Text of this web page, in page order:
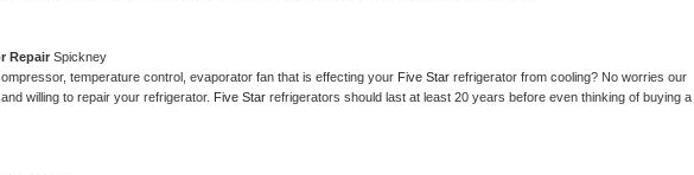
Repair Spickney
temperature control, evaporator fan that is effecting your Five Star refrigerator from cooling? No worries our
willing to repair your refrigerator. Five Star refrigerators should last at least 20 years before even thinking of buying a